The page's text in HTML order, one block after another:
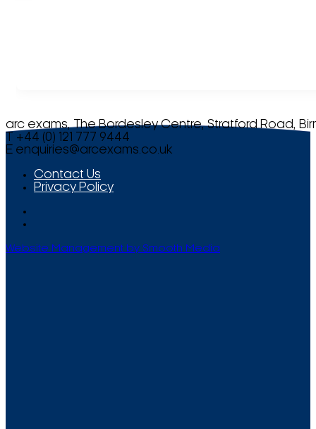
arc exams, The Bordesley Centre, Stratford Road,
T +44 (0) 121 777 9444
E enquiries@arcexams.co.uk
Contact Us
Privacy Policy
Website Management by Smooth Media